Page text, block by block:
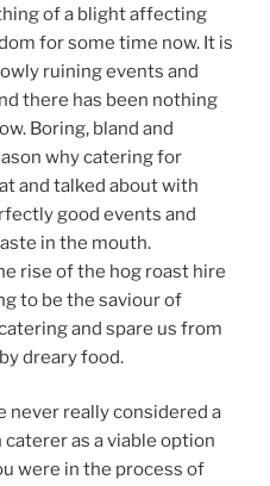
of a blight affecting
for some time now. It is
ruining events and
there has been nothing
Boring, bland and
why catering for
and talked about with
good events and
in the mouth.
rise of the hog roast hire
to be the saviour of
and spare us from
dreary food.
never really considered a
as a viable option
were in the process of